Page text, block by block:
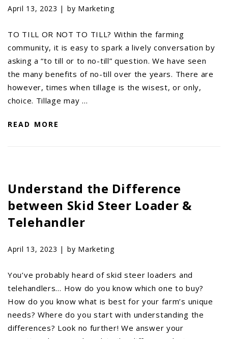
April 13, 2023 | by Marketing
TO TILL OR NOT TO TILL? Within the farming
community, it is easy to spark a lively conversation by
asking a “to till or to no-till” question. We have seen
the many benefits of no-till over the years. There are
however, times when tillage is the wisest, or only,
choice. Tillage may …
READ MORE
Understand the Difference
between Skid Steer Loader &
Telehandler
April 13, 2023 | by Marketing
You’ve probably heard of skid steer loaders and
telehandlers… How do you know which one to buy?
How do you know what is best for your farm’s unique
needs? Where do you start with understanding the
differences? Look no further! We answer your